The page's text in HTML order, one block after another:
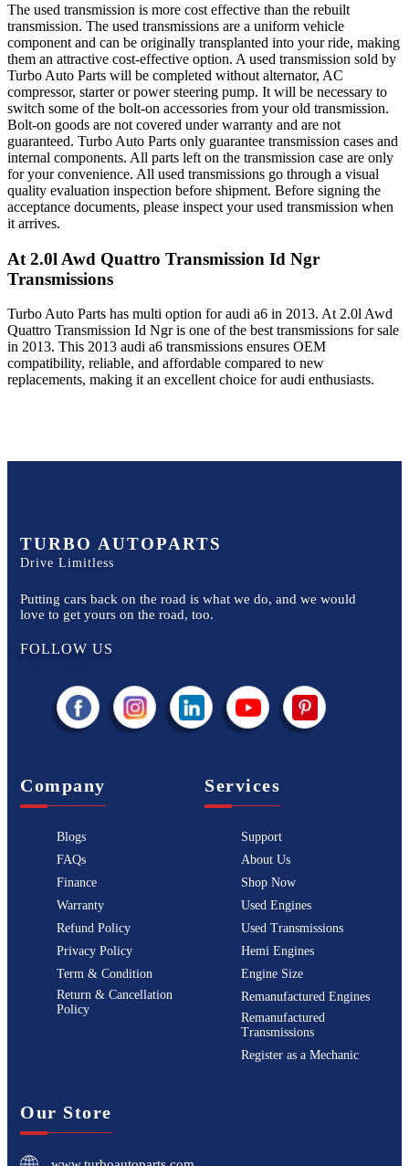
The used transmission is more cost effective than the rebuilt
transmission. The used transmissions are a uniform vehicle
component and can be originally transplanted into your ride, making
them an attractive cost-effective option. A used transmission sold by
Turbo Auto Parts will be completed without alternator, AC
compressor, starter or power steering pump. It will be necessary to
switch some of the bolt-on accessories from your old transmission.
Bolt-on goods are not covered under warranty and are not
guaranteed. Turbo Auto Parts only guarantee transmission cases and
internal components. All parts left on the transmission case are only
for your convenience. All used transmissions go through a visual
quality evaluation inspection before shipment. Before signing the
acceptance documents, please inspect your used transmission when
it arrives.
At 2.0l Awd Quattro Transmission Id Ngr
Transmissions
Turbo Auto Parts has multi option foraudi a6 in 2013. At 2.0l Awd
Quattro Transmission Id Ngris one of the best transmissions for sale
in 2013. This 2013 audi a6 transmissions ensures OEM
compatibility, reliable, and affordable compared to new
replacements, making it an excellent choice foraudi enthusiasts.
TURBO AUTOPARTS
Drive Limitless
Putting cars back on the road is what we do, and we would
love to get yours on the road, too.
FOLLOW US
Company
Blogs
FAQs
Finance
Warranty
Refund Policy
Privacy Policy
Term & Condition
Return & Cancellation
Policy
Services
Support
About Us
Shop Now
Used Engines
Used Transmissions
Hemi Engines
Engine Size
Remanufactured Engines
Remanufactured
Transmissions
Register as a Mechanic
Our Store